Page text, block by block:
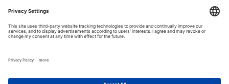
Australia, New Zealand, Germany, France, the United Kingdom,
Austria, the Netherlands, Belgium, and Ireland.